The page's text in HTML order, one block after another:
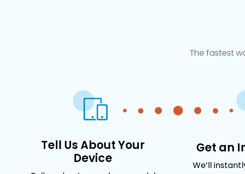
The fastest
Tell Us About Your
Device
Get an
We’ll